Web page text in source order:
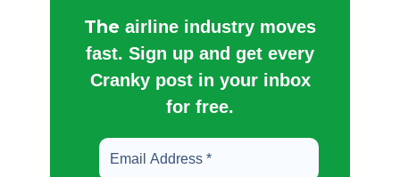
The airline industry moves
fast. Sign up and get every
Cranky post in your inbox
for free.